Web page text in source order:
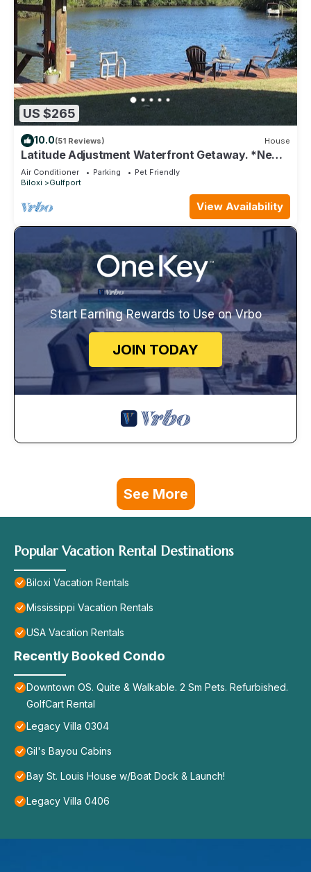
US $265
10.0(51 Reviews) House
Latitude Adjustment Waterfront Getaway. *New
Flooring*
Air Conditioner Parking
Pet Friendly
Biloxi
Gulfport
View Availability
Start Earning Rewards to Use on Vrbo
JOIN TODAY
See More
Popular Vacation Rental Destinations
Biloxi Vacation Rentals
Mississippi Vacation Rentals
USA Vacation Rentals
Recently Booked Condo
Downtown OS. Quite & Walkable. 2 Sm Pets. Refurbished.
GolfCart Rental
Legacy Villa 0304
Gil's Bayou Cabins
Bay St. Louis House w/Boat Dock & Launch!
Legacy Villa 0406